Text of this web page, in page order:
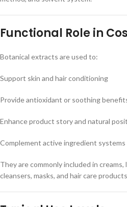
Functional Role in
Botanical extracts are used to:
Support skin and hair conditioning
Provide antioxidant or soothing
Enhance product story and natural
Complement active ingredient systems
They are commonly included in
cleansers, masks, and hair care